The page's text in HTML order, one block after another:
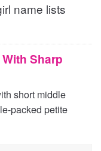
name lists
Sharp
short middle
packed petite